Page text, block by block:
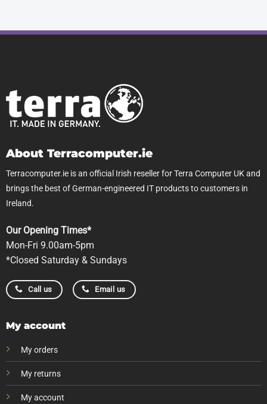
About Terracomputer.ie
Terracomputer.ie is an official Irish reseller for Terra Computer UK and
brings the best of German-engineered IT products to customers in
Ireland.
Our Opening Times*
Mon-Fri 9.00am-5pm
*Closed Saturday & Sundays
Call us Email us
My account
My orders
My returns
My account